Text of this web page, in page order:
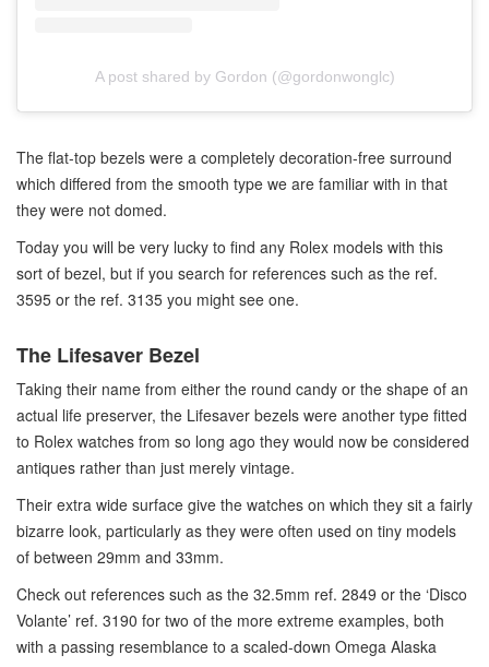
A post shared by Gordon (@gordonwonglc)
The flat-top bezels were a completely decoration-free surround
which differed from the smooth type we are familiar with in that
they were not domed.
Today you will be very lucky to find any Rolex models with this
sort of bezel, but if you search for references such as the ref.
3595 or the ref. 3135 you might see one.
The Lifesaver Bezel
Taking their name from either the round candy or the shape of an
actual life preserver, the Lifesaver bezels were another type fitted
to Rolex watches from so long ago they would now be considered
antiques rather than just merely vintage.
Their extra wide surface give the watches on which they sit a fairly
bizarre look, particularly as they were often used on tiny models
of between 29mm and 33mm.
Check out references such as the 32.5mm ref. 2849 or the ‘Disco
Volante’ ref. 3190 for two of the more extreme examples, both
with a passing resemblance to a scaled-down Omega Alaska